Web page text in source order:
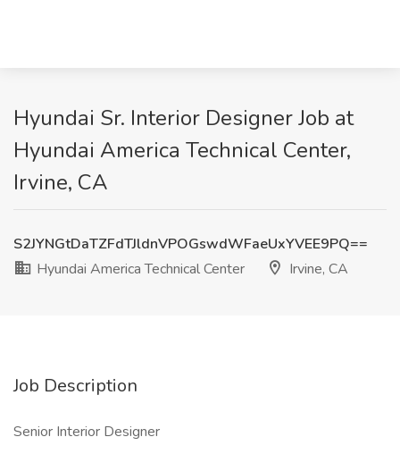
Hyundai Sr. Interior Designer Job at
Hyundai America Technical Center,
Irvine, CA
S2JYNGtDaTZFdTJldnVPOGswdWFaeUxYVEE9PQ==
Hyundai America Technical Center
Irvine, CA
Job Description
Senior Interior Designer